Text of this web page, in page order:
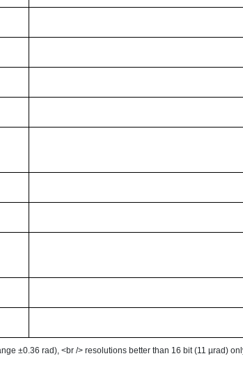
±0.36 rad), <br /> resolutions better than 16 bit (11 µrad)